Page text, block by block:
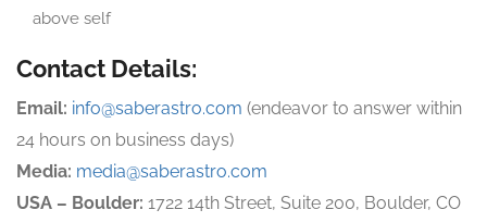
above self
Contact Details:
Email: info@saberastro.com (endeavor to answer within
24 hours on business days)
Media: media@saberastro.com
USA – Boulder: 1722 14th Street, Suite 200, Boulder, CO